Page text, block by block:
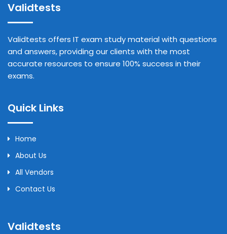
Validtests
Validtests offers IT exam study material with questions
and answers, providing our clients with the most
accurate resources to ensure 100% success in their
exams.
Quick Links
Home
About Us
All Vendors
Contact Us
Validtests